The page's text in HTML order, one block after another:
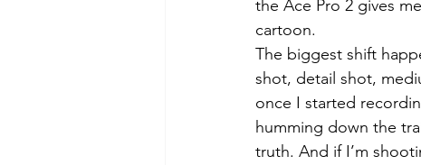
the Ace Pro 2 gives
cartoon.
The biggest shift
shot, detail shot,
once I started
humming down the
truth. And if I’m